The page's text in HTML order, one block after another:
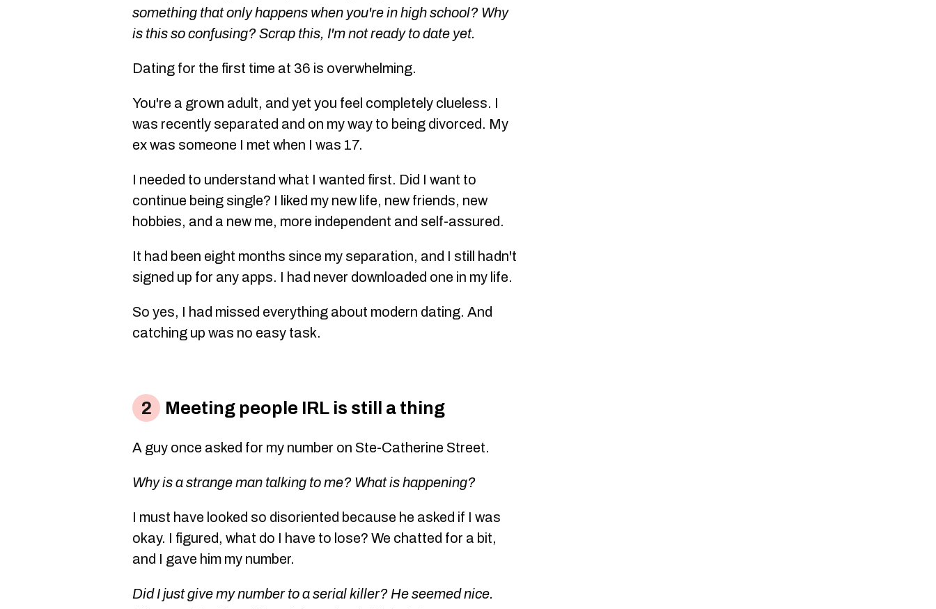
something that only happens when you're in high school? Why
is this so confusing? Scrap this, I'm not ready to date yet.
Dating for the first time at 36 is overwhelming.
You're a grown adult, and yet you feel completely clueless. I
was recently separated and on my way to being divorced. My
ex was someone I met when I was 17.
I needed to understand what I wanted first. Did I want to
continue being single? I liked my new life, new friends, new
hobbies, and a new me, more independent and self-assured.
It had been eight months since my separation, and I still hadn't
signed up for any apps. I had never downloaded one in my life.
So yes, I had missed everything about modern dating. And
catching up was no easy task.
Meeting people IRL is still a thing
A guy once asked for my number on Ste-Catherine Street.
Why is a strange man talking to me? What is happening?
I must have looked so disoriented because he asked if I was
okay. I figured, what do I have to lose? We chatted for a bit,
and I gave him my number.
Did I just give my number to a serial killer? He seemed nice.